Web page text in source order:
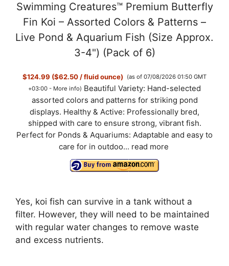
Swimming Creatures™ Premium Butterfly
Fin Koi – Assorted Colors & Patterns –
Live Pond & Aquarium Fish (Size Approx.
3-4") (Pack of 6)
$124.99 ($62.50 / fluid ounce)
(as of 07/08/2026 01:50 GMT
+03:00 - More info) Beautiful Variety: Hand-selected
assorted colors and patterns for striking pond
displays. Healthy & Active: Professionally bred,
shipped with care to ensure strong, vibrant fish.
Perfect for Ponds & Aquariums: Adaptable and easy to
care for in outdoo... read more
Yes, koi fish can survive in a tank without a
filter. However, they will need to be maintained
with regular water changes to remove waste
and excess nutrients.